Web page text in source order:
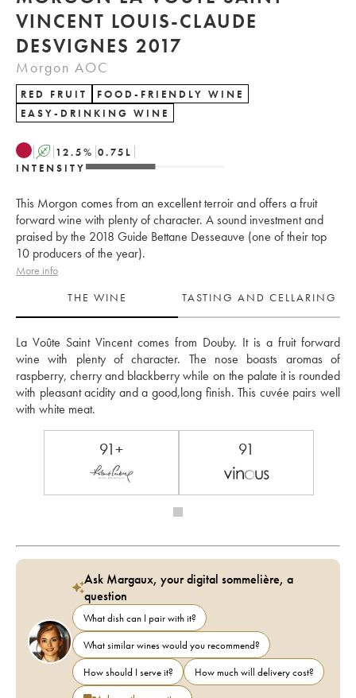
VINCENT LOUIS-CLAUDE
DESVIGNES 2017
Morgon AOC
RED FRUIT
FOOD-FRIENDLY WINE
EASY-DRINKING WINE
A 12.5% 0.75 L
INTENSITY
This Morgon comes from an excellent terroir and offers a fruit
forward wine with plenty of character. A sound investment and
praised by the 2018 Guide Bettane Desseauve (one of their top
10 producers of the year).
More info
THE WINE
TASTING AND CELLARING
La Voûte Saint Vincent comes from Douby. It is a fruit forward
wine with plenty of character. The nose boasts aromas of
raspberry, cherry and blackberry while on the palate it is rounded
with pleasant acidity and a good,long finish. This cuvée pairs well
with white meat.
91+ 91
Ask Margaux, your digital sommelière, a
question
What dish can I pair with it?
What similar wines would you recommend?
How should I serve it?
How much will delivery cost?